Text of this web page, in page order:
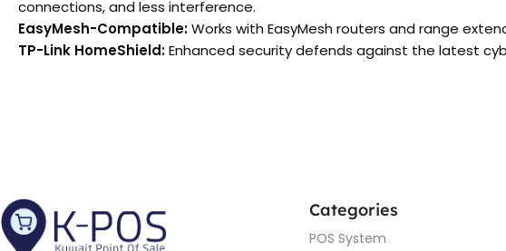
connections, and less interference.
EasyMesh-Compatible:Works with EasyMesh routers and range
TP-Link HomeShield:Enhanced security defends against the latest
Categories
POS System